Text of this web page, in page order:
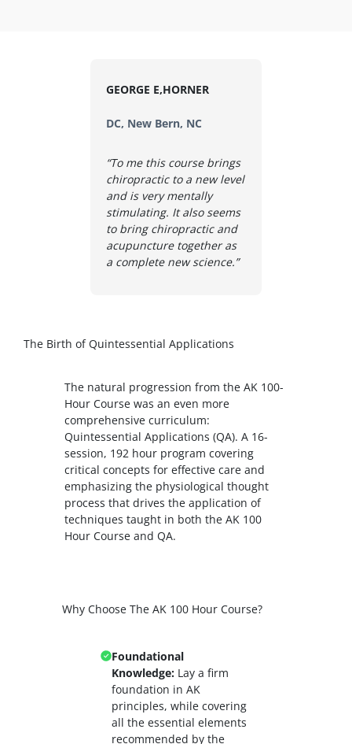
“To me this course brings
chiropractic to a new level
and is very mentally
stimulating. It also seems
to bring chiropractic and
acupuncture together as
a complete new science.”
GEORGE E,HORNER
DC, New Bern, NC
The Birth of Quintessential Applications
The natural progression from the AK 100-
Hour Course was an even more
comprehensive curriculum:
Quintessential Applications (QA). A 16-
session, 192 hour program covering
critical concepts for effective care and
emphasizing the physiological thought
process that drives the application of
techniques taught in both the AK 100
Hour Course and QA.
Why Choose The AK 100 Hour Course?
Foundational
Knowledge: Lay a firm
foundation in AK
principles, while covering
all the essential elements
recommended by the